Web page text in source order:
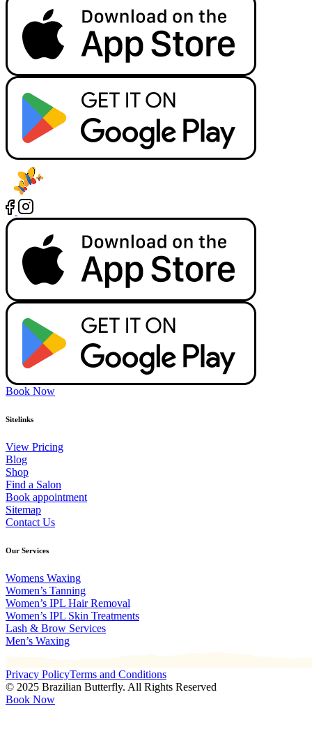
Book Now
Sitelinks
View Pricing
Blog
Shop
Find a Salon
Book appointment
Sitemap
Contact Us
Our Services
Womens Waxing
Women’s Tanning
Women’s IPL Hair Removal
Women’s IPL Skin Treatments
Lash & Brow Services
Men’s Waxing
Privacy PolicyTerms and Conditions
© 2025 Brazilian Butterfly. All Rights Reserved
Book Now